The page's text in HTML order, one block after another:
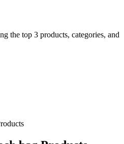
the top 3 products, categories, and